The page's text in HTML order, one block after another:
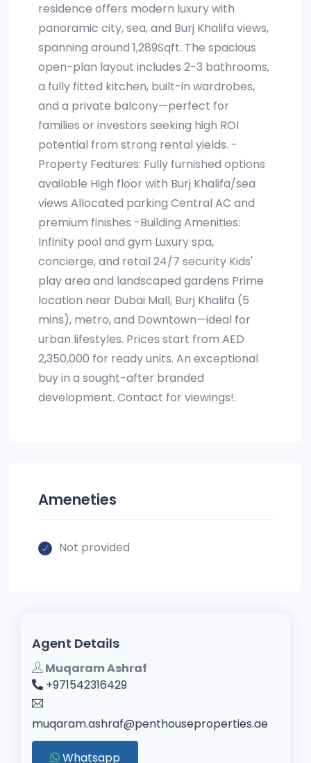
residence offers modern luxury with
panoramic city, sea, and Burj Khalifa views,
spanning around 1,289Sqft. The spacious
open-plan layout includes 2-3 bathrooms,
a fully fitted kitchen, built-in wardrobes,
and a private balcony—perfect for
families or investors seeking high ROI
potential from strong rental yields. -
Property Features: Fully furnished options
available High floor with Burj Khalifa/sea
views Allocated parking Central AC and
premium finishes -Building Amenities:
Infinity pool and gym Luxury spa,
concierge, and retail 24/7 security Kids'
play area and landscaped gardens Prime
location near Dubai Mall, Burj Khalifa (5
mins), metro, and Downtown—ideal for
urban lifestyles. Prices start from AED
2,350,000 for ready units. An exceptional
buy in a sought-after branded
development. Contact for viewings!.
Ameneties
Not provided
Agent Details
Muqaram Ashraf
+971542316429
muqaram.ashraf@penthouseproperties.ae
Whatsapp